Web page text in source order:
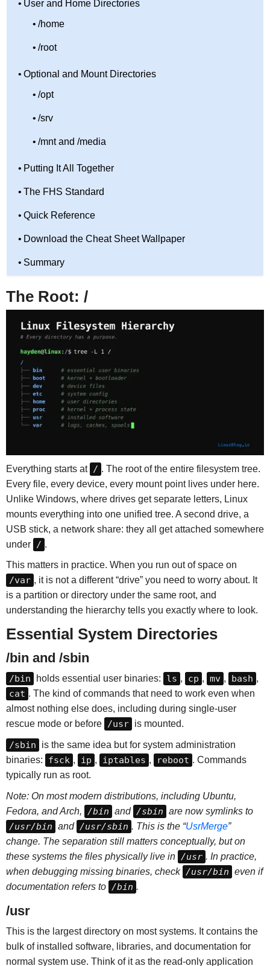
User and Home Directories
/home
/root
Optional and Mount Directories
/opt
/srv
/mnt and /media
Putting It All Together
The FHS Standard
Quick Reference
Download the Cheat Sheet Wallpaper
Summary
The Root: /
Everything starts at / . The root of the entire filesystem tree.
Every file, every device, every mount point lives under here.
Unlike Windows, where drives get separate letters, Linux
mounts everything into one unified tree. A second drive, a
USB stick, a network share: they all get attached somewhere
under
/ .
This matters in practice. When you run out of space on
/var , it is not a different “drive” you need to worry about. It
is a partition or directory under the same root, and
understanding the hierarchy tells you exactly where to look.
Essential System Directories
/bin and /sbin
/bin holds essential user binaries: ls , cp , mv , bash ,
cat . The kind of commands that need to work even when
almost nothing else does, including during single-user
rescue mode or before /usr is mounted.
/sbin
is the same idea but for system administration
binaries:
fsck , ip , iptables , reboot . Commands
typically run as root.
Note: On most modern distributions, including Ubuntu,
Fedora, and Arch, /bin and /sbin are now symlinks to
/usr/bin and /usr/sbin . This is the “UsrMerge”
change. The separation still matters conceptually, but on
these systems the files physically live in /usr . In practice,
when debugging missing binaries, check /usr/bin even if
documentation refers to /bin .
/usr
This is the largest directory on most systems. It contains the
bulk of installed software, libraries, and documentation for
normal system use. Think of it as the read-only application